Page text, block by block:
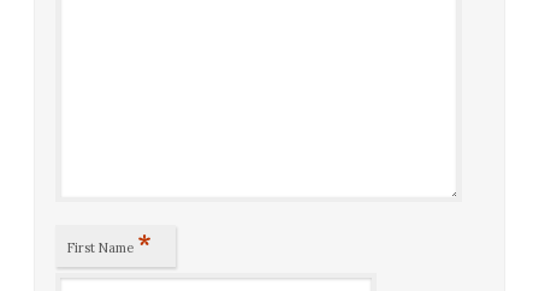
First Name *